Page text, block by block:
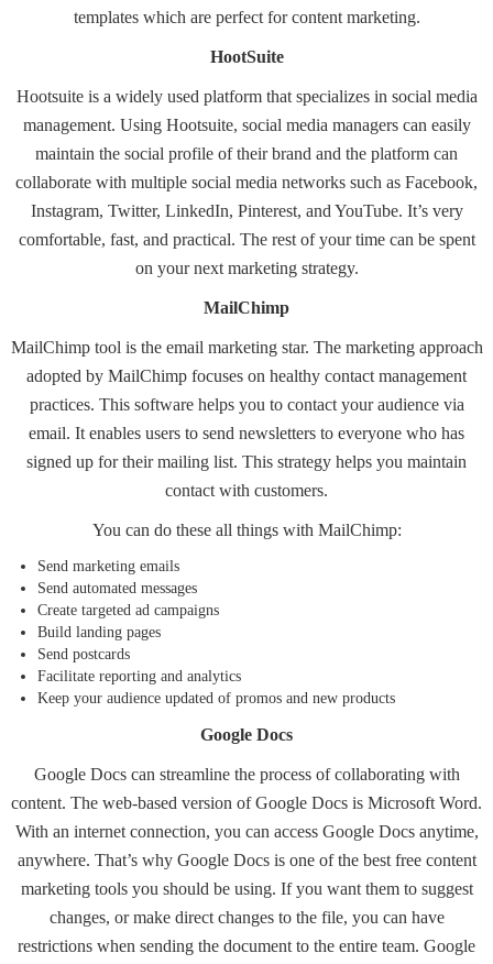
templates which are perfect for content marketing.
HootSuite
Hootsuiteis a widely used platform that specializes in social media
management. Using Hootsuite, social media managers can easily
maintain the social profile of their brand and the platform can
collaborate with multiple social media networks such as Facebook,
Instagram, Twitter, LinkedIn, Pinterest, and YouTube. It’s very
comfortable, fast, and practical. The rest of your time can be spent
on your next marketing strategy.
MailChimp
MailChimptool is the email marketing star. The marketing approach
adopted by MailChimp focuses on healthy contact management
practices. This software helps you to contact your audience via
email. It enables users to send newsletters to everyone who has
signed up for their mailing list. This strategy helps you maintain
contact with customers.
You can do these all things with MailChimp:
Send marketing emails
Send automated messages
Create targeted ad campaigns
Build landing pages
Send postcards
Facilitate reporting and analytics
Keep your audience updated of promos and new products
Google Docs
Google Docscan streamline the process of collaborating with
content. The web-based version of Google Docs is Microsoft Word.
With an internet connection, you can access Google Docs anytime,
anywhere. That’s why Google Docs is one of the best free content
marketing tools you should be using. If you want them to suggest
changes, or make direct changes to the file, you can have
restrictions when sending the document to the entire team. Google